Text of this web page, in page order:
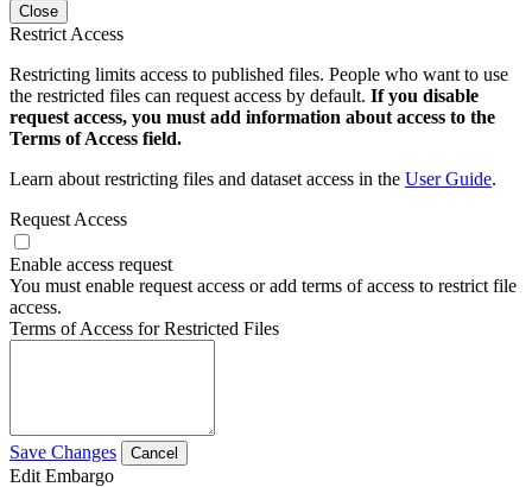
Close
Restrict Access
Restricting limits access to published files. People who want to use
the restricted files can request access by default. If you disable
request access, you must add information about access to the
Terms of Access field.
Learn about restricting files and dataset access in the User Guide.
Request Access
Enable access request
You must enable request access or add terms of access to restrict file
access.
Terms of Access for Restricted Files
Save Changes Cancel
Edit Embargo